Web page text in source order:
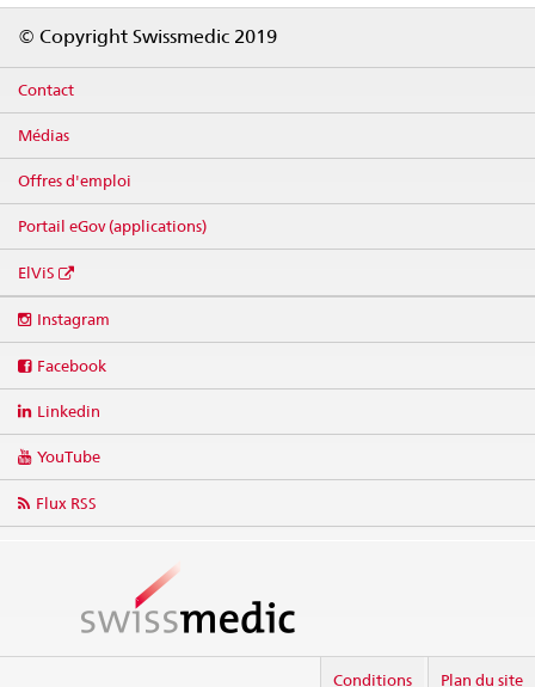
© Copyright Swissmedic 2019
Contact
Médias
Offres d'emploi
Portail eGov (applications)
ElViS
media
Instagram
Facebook
Linkedin
YouTube
Flux RSS
Conditions Plan du site